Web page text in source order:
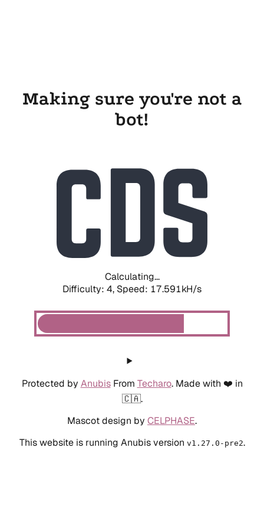
Making sure you're not a
bot!
Calculating...
Difficulty: 4, Speed: 19.533kH/s
Protected by AnubisFrom Techaro. Made with ❤️ in
🇨🇦.
Mascot design by CELPHASE.
This website is running Anubis version v1.27.0-pre2.